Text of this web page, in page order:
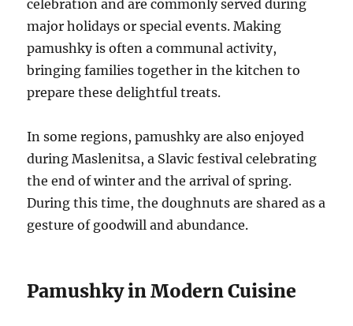
celebration and are commonly served during
major holidays or special events. Making
pamushky is often a communal activity,
bringing families together in the kitchen to
prepare these delightful treats.
In some regions, pamushky are also enjoyed
during Maslenitsa, a Slavic festival celebrating
the end of winter and the arrival of spring.
During this time, the doughnuts are shared as a
gesture of goodwill and abundance.
Pamushky in Modern Cuisine